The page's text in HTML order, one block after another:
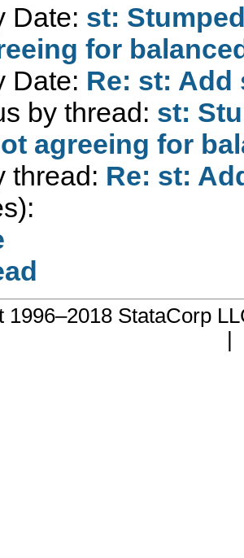
Date: st:
for
Date: Re: st: Add
by thread: st:
agreeing for
thread: Re: st:
1996–2018 StataCorp